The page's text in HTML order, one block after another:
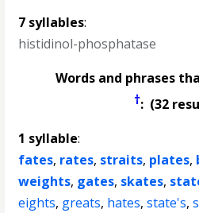
7 syllables:
histidinol-phosphatase
Words and phrases
†: (32
1 syllable:
fates, rates, straits, plates,
weights, gates, skates,
eights, greats, hates,state's,